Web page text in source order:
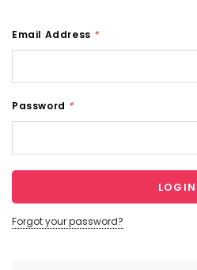
Email Address *
Password *
Forgot your password?